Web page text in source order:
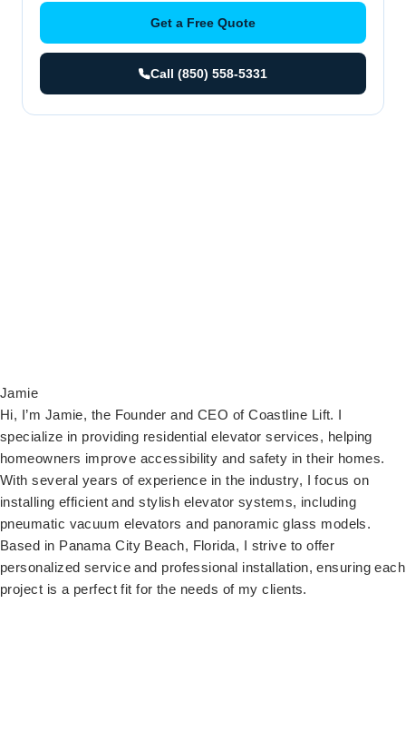
Get a Free Quote
Call (850) 558-5331
Jamie
Hi, I’m Jamie, the Founder and CEO of Coastline Lift. I
specialize in providing residential elevator services, helping
homeowners improve accessibility and safety in their homes.
With several years of experience in the industry, I focus on
installing efficient and stylish elevator systems, including
pneumatic vacuum elevators and panoramic glass models.
Based in Panama City Beach, Florida, I strive to offer
personalized service and professional installation, ensuring each
project is a perfect fit for the needs of my clients.